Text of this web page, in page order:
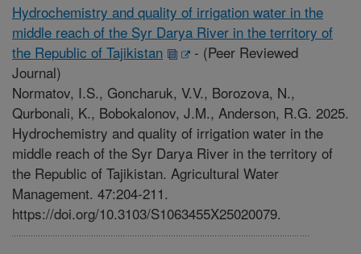
Hydrochemistry and quality of irrigation water in the
middle reach of the Syr Darya River in the territory of
the Republic of Tajikistan
- (Peer Reviewed
Journal)
Normatov, I.S., Goncharuk, V.V., Borozova, N.,
Qurbonali, K., Bobokalonov, J.M., Anderson, R.G. 2025.
Hydrochemistry and quality of irrigation water in the
middle reach of the Syr Darya River in the territory of
the Republic of Tajikistan. Agricultural Water
Management. 47:204-211.
https://doi.org/10.3103/S1063455X25020079.